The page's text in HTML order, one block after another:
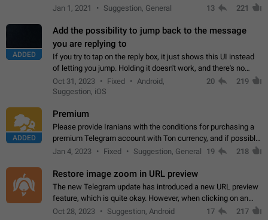
it, because you can't see the message and long press it, to re-
Jan 1, 2021 Suggestion, General 13 221
ADDED
Add the possibility to jump back to the message
you are replying to
If you try to tap on the reply box, it just shows this UI instead
of letting you jump. Holding it doesn't work, and there's no
option for that in this new UI either. I suspect this might get
"not a bug…
Oct 31, 2023 Fixed
Android,
Suggestion, iOS
20 219
ADDED
Premium
Please provide Iranians with the conditions for purchasing a
premium Telegram account with Ton currency, and if possible,
the price should be low. You are aware of the country's
Jan 4, 2023 Fixed Suggestion, General 19 218
Restore image zoom in URL preview
The new Telegram update has introduced a new URL preview
feature, which is quite okay. However, when clicking on an
image, it can't be enlarged anymore; instead, it directly opens
Oct 28, 2023 Suggestion, Android 17 217